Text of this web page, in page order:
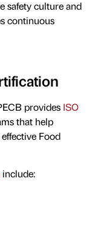
safety culture and
continuous
provides ISO
that help
Food
include: